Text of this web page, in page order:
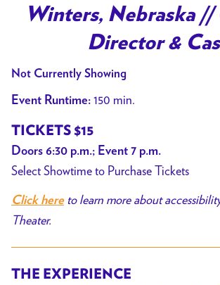
trailer
for
Winters,
&
Cast
Winters, Nebraska
Director &
Not Currently Showing
Event Runtime: 150 min.
TICKETS $15
Doors 6:30 p.m.; Event 7 p.m.
Select Showtime to Purchase Tickets
Click hereto learn more about
Theater.
THE EXPERIENCE